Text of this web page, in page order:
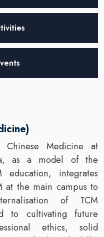
Medicine at
as a model of the
education, integrates
at the main campus to
of TCM
to cultivating future
ethics, solid